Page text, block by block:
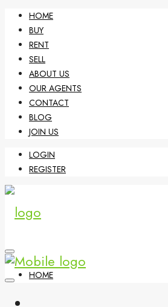
HOME
BUY
RENT
SELL
ABOUT US
OUR AGENTS
CONTACT
BLOG
JOIN US
LOGIN
REGISTER
HOME